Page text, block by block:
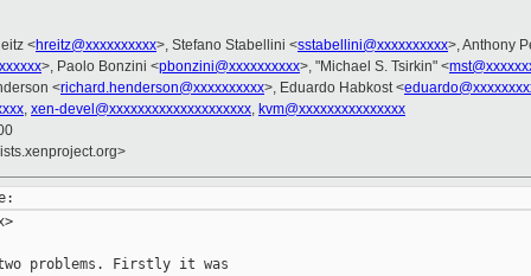
<hreitz@xxxxxxxxxx>, Stefano Stabellini <sstabellini@xxxxxxxxxx>, Anthony
>, Paolo Bonzini <pbonzini@xxxxxxxxxx>, "Michael S. Tsirkin" <
<richard.henderson@xxxxxxxxxx>, Eduardo Habkost <
, xen-devel@xxxxxxxxxxxxxxxxxxxx, kvm@xxxxxxxxxxxxxxx
problems. Firstly it was